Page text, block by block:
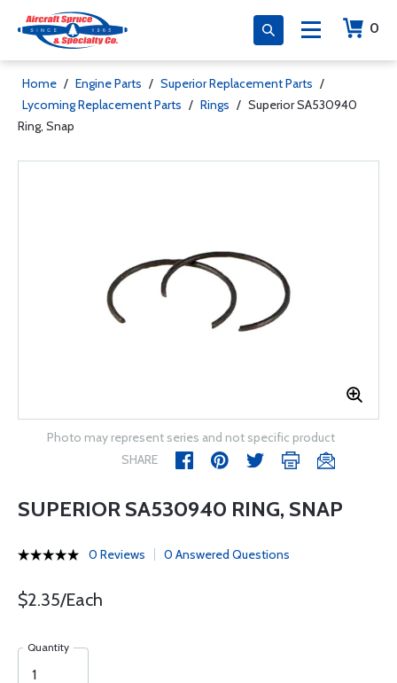
0
Home / Engine Parts / Superior Replacement Parts /
Lycoming Replacement Parts / Rings / Superior SA530940
Ring, Snap
Photo may represent series and not specific product
SHARE
SUPERIOR SA530940 RING, SNAP
0 Reviews 0 Answered Questions
$2.35/Each
Quantity